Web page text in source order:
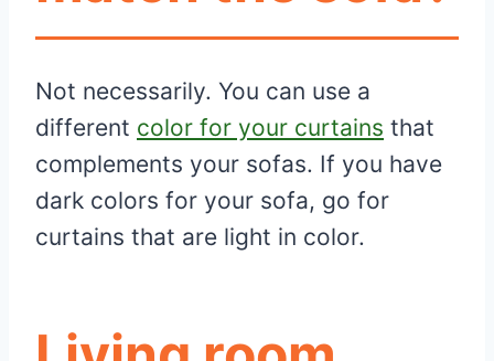
Not necessarily. You can use a
different color for your curtains that
complements your sofas. If you have
dark colors for your sofa, go for
curtains that are light in color.